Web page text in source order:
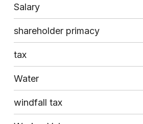
Salary
shareholder primacy
tax
Water
windfall tax